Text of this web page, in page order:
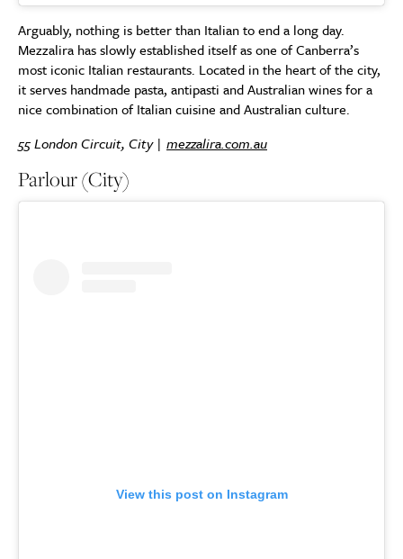
Arguably, nothing is better than Italian to end a long day.
Mezzalira has slowly established itself as one of Canberra’s
most iconic Italian restaurants. Located in the heart of the city,
it serves handmade pasta, antipasti and Australian wines for a
nice combination of Italian cuisine and Australian culture.
55 London Circuit, City | mezzalira.com.au
Parlour (City)
View this post on Instagram